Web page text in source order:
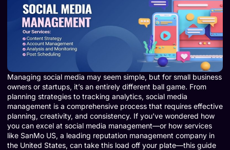
Managing social media may seem simple, but for small business
owners or startups, it’s an entirely different ball game. From
planning strategies to tracking analytics, social media
management is a comprehensive process that requires effective
planning, creativity, and consistency. If you’ve wondered how
you can excel at social media management—or how services
like SanMo US, a leading reputation management company in
the United States, can take this load off your plate—this guide